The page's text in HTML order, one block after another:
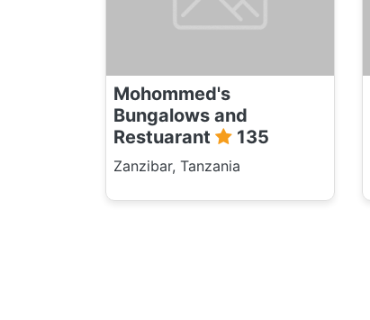
Mohommed's
Bungalows and
Restuarant
135
Zanzibar, Tanzania